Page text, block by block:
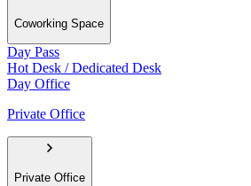
Coworking Space
Day Pass
Hot Desk / Dedicated Desk
Day Office
Private Office
Private Office